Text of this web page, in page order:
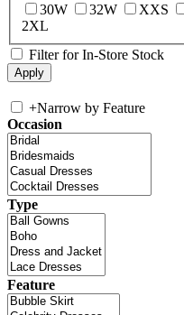
30W
32W XXS
2XL
Filter for In-Store Stock
+Narrow by Feature
Occasion
Type
Feature